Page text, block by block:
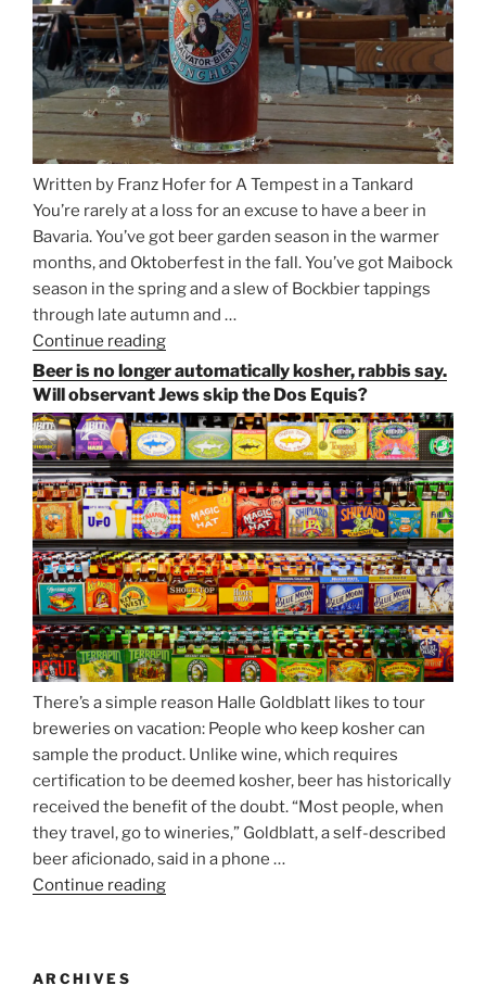
Written by Franz Hofer for A Tempest in a Tankard
You’re rarely at a loss for an excuse to have a beer in
Bavaria. You’ve got beer garden season in the warmer
months, and Oktoberfest in the fall. You’ve got Maibock
season in the spring and a slew of Bockbier tappings
through late autumn and …
Continue reading
Paulaner,
and
Strong
Beer
Season
Atop
Munich’s
Nockherberg”
Beer is no longer automatically kosher, rabbis say.
Will observant Jews skip the Dos Equis?
There’s a simple reason Halle Goldblatt likes to tour
breweries on vacation: People who keep kosher can
sample the product. Unlike wine, which requires
certification to be deemed kosher, beer has historically
received the benefit of the doubt. “Most people, when
they travel, go to wineries,” Goldblatt, a self-described
beer aficionado, said in a phone …
Continue reading
ARCHIVES